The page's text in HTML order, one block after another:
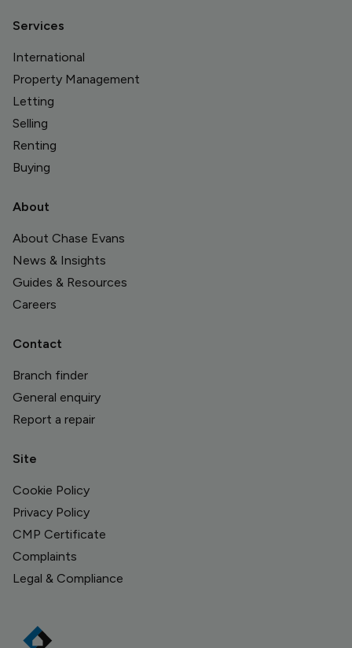
Services
International
Property Management
Letting
Selling
Renting
Buying
About
About Chase Evans
News & Insights
Guides & Resources
Careers
Contact
Branch finder
General enquiry
Report a repair
Site
Cookie Policy
Privacy Policy
CMP Certificate
Complaints
Legal & Compliance